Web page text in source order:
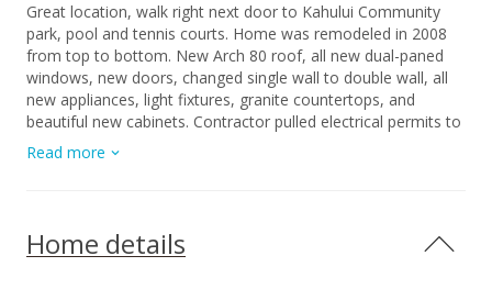
Great location, walk right next door to Kahului Community
park, pool and tennis courts. Home was remodeled in 2008
from top to bottom. New Arch 80 roof, all new dual-paned
windows, new doors, changed single wall to double wall, all
new appliances, light fixtures, granite countertops, and
beautiful new cabinets. Contractor pulled electrical permits to
upgrade all outlets to code. Also, took out popcorn ceilings
and painted interior walls. All new flooring: wood laminate, tile
suite. Actual interior square footage may differ from tax
records. House shows beautifully, however As-Is addendum
Read more
Home details